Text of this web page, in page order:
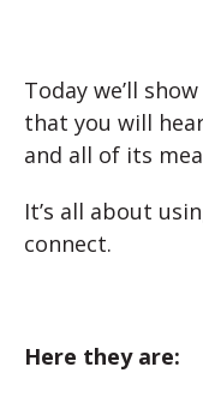
Today we’ll
that you will
and all of its
It’s all about
connect.
Here they are: